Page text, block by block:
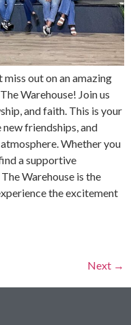
out on an amazing
Warehouse! Join us
and faith. This is your
friendships, and
Whether you
a supportive
Warehouse is the
the excitement
Next →